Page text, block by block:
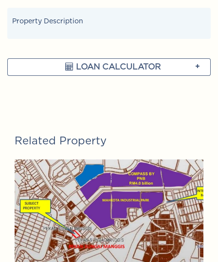
Property Description
LOAN CALCULATOR
Related Property
FOR SALE